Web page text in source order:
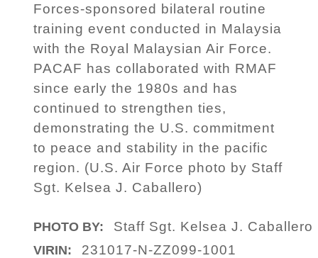
Forces-sponsored bilateral routine
training event conducted in Malaysia
with the Royal Malaysian Air Force.
PACAF has collaborated with RMAF
since early the 1980s and has
continued to strengthen ties,
demonstrating the U.S. commitment
to peace and stability in the pacific
region. (U.S. Air Force photo by Staff
Sgt. Kelsea J. Caballero)
PHOTO BY: Staff Sgt. Kelsea J. Caballero
VIRIN: 231017-N-ZZ099-1001